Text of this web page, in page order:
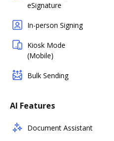
eSignature
In-person Signing
Kiosk Mode
(Mobile)
Bulk Sending
AI Features
Document Assistant